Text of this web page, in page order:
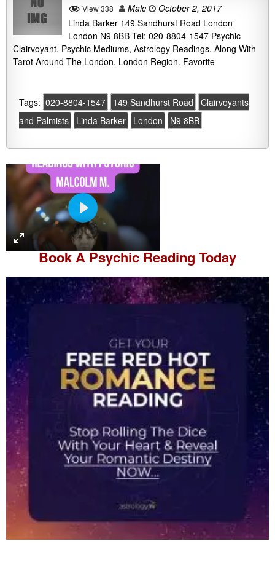
View 338 Malc
October 2, 2017
Linda Barker 149 Sandhurst Road London
London N9 8BB Tel: 020-8804-1547 Psychic
Clairvoyant, Psychic Mediums, Astrology Readings, Along With
Tarot Around The London, London Region. Favorite
Tags: 020-8804-1547 149 Sandhurst Road
Clairvoyants
and Palmists
Linda Barker London N9 8BB
P
l
a
y
Book APsychic Reading Today